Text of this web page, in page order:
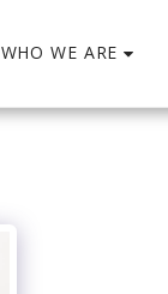
WHO WE ARE